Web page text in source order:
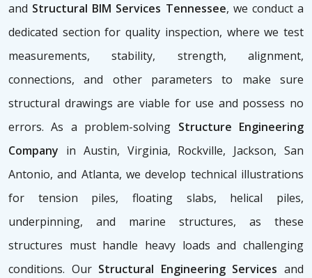
and Structural BIM Services Tennessee, we conduct a
dedicated section for quality inspection, where we test
measurements, stability, strength, alignment,
connections, and other parameters to make sure
structural drawings are viable for use and possess no
errors. As a problem-solving Structure Engineering
Company in Austin, Virginia, Rockville, Jackson, San
Antonio, and Atlanta, we develop technical illustrations
for tension piles, floating slabs, helical piles,
underpinning, and marine structures, as these
structures must handle heavy loads and challenging
conditions. Our Structural Engineering Servicesand